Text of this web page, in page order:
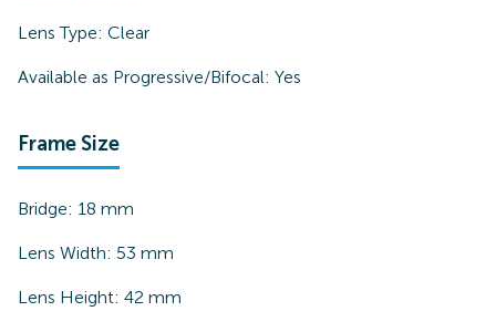
Lens Type: Clear
Available as Progressive/Bifocal: Yes
Frame Size
Bridge: 18 mm
Lens Width: 53 mm
Lens Height: 42 mm